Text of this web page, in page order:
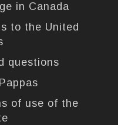
in Canada
to the United
questions
of use of the